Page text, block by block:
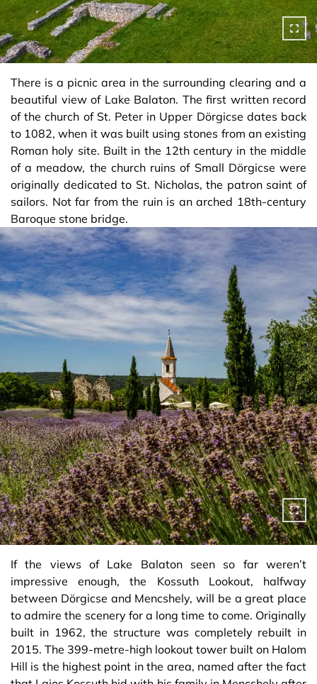
There is a picnic area in the surrounding clearing and a
beautiful view of Lake Balaton. The first written record
of the church of St. Peter in Upper Dörgicse dates back
to 1082, when it was built using stones from an existing
Roman holy site. Built in the 12th century in the middle
of a meadow, the church ruins of Small Dörgicse were
originally dedicated to St. Nicholas, the patron saint of
sailors. Not far from the ruin is an arched 18th-century
Baroque stone bridge.
If the views of Lake Balaton seen so far weren’t
impressive enough, the Kossuth Lookout, halfway
between Dörgicse and Mencshely, will be a great place
to admire the scenery for a long time to come. Originally
built in 1962, the structure was completely rebuilt in
2015. The 399-metre-high lookout tower built on Halom
Hill is the highest point in the area, named after the fact